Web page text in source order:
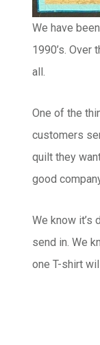
We have
1990’s. Over
all.
One of the
customers
quilt they
good
We know it’s
send in. We
one T-shirt